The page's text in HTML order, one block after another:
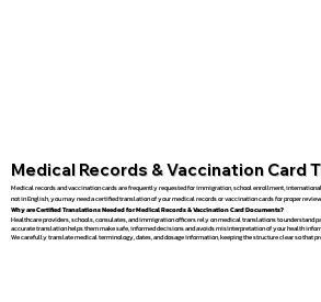
Medical Records & Vaccination Card
Medical records and vaccination cards are frequently requested for immigration, school enrollment,
not in English, you may need a certified translation of your medical records or vaccination cards for proper review.
Why are Certified Translations Needed for Medical Records & Vaccination Card Documents?
Healthcare providers, schools, consulates, and immigration officers rely on medical translations to understand
accurate translation helps them make safe, informed decisions and avoids misinterpretation of your health
We carefully translate medical terminology, dates, and dosage information, keeping the structure clear so that